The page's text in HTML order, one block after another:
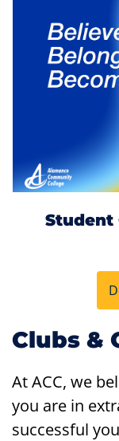
Clubs &
At ACC, we
you are in
successful
Student